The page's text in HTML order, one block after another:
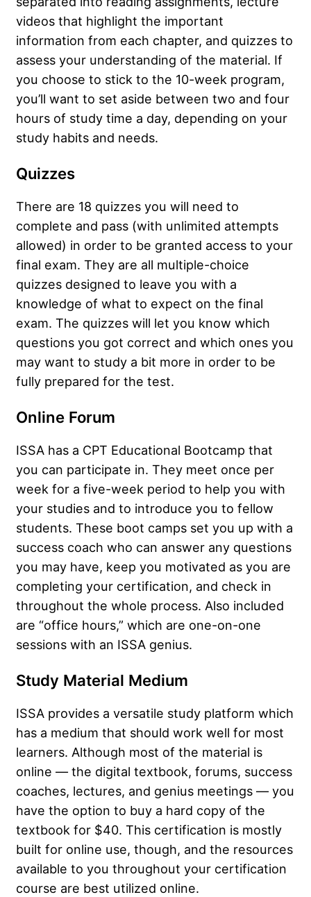
videos that highlight the important
information from each chapter, and quizzes to
assess your understanding of the material. If
you choose to stick to the 10-week program,
you’ll want to set aside between two and four
hours of study time a day, depending on your
study habits and needs.
Quizzes
There are 18 quizzes you will need to
complete and pass (with unlimited attempts
allowed) in order to be granted access to your
final exam. They are all multiple-choice
quizzes designed to leave you with a
knowledge of what to expect on the final
exam. The quizzes will let you know which
questions you got correct and which ones you
may want to study a bit more in order to be
fully prepared for the test.
Online Forum
ISSA has a CPT Educational Bootcamp that
you can participate in. They meet once per
week for a five-week period to help you with
your studies and to introduce you to fellow
students. These boot camps set you up with a
success coach who can answer any questions
you may have, keep you motivated as you are
completing your certification, and check in
throughout the whole process. Also included
are “office hours,” which are one-on-one
sessions with an ISSA genius.
Study Material Medium
ISSA provides a versatile study platform which
has a medium that should work well for most
learners. Although most of the material is
online — the digital textbook, forums, success
coaches, lectures, and genius meetings — you
have the option to buy a hard copy of the
textbook for $40. This certification is mostly
built for online use, though, and the resources
available to you throughout your certification
course are best utilized online.